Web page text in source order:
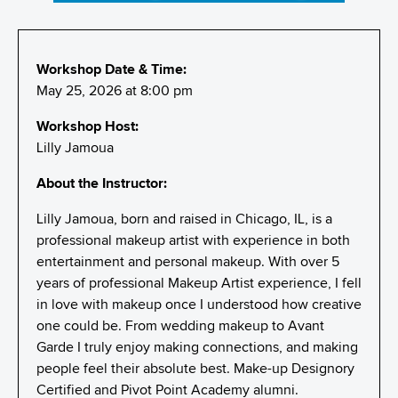
Workshop Date & Time:
May 25, 2026 at 8:00 pm
Workshop Host:
Lilly Jamoua
About the Instructor:
Lilly Jamoua, born and raised in Chicago, IL, is a
professional makeup artist with experience in both
entertainment and personal makeup. With over 5
years of professional Makeup Artist experience, I fell
in love with makeup once I understood how creative
one could be. From wedding makeup to Avant
Garde I truly enjoy making connections, and making
people feel their absolute best. Make-up Designory
Certified and Pivot Point Academy alumni.